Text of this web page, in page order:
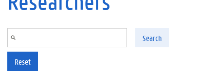
Search
Reset